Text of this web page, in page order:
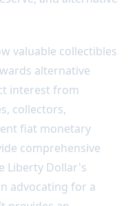
valuable collectibles
alternative
interest from
collectors,
fiat monetary
comprehensive
Liberty Dollar's
advocating for a